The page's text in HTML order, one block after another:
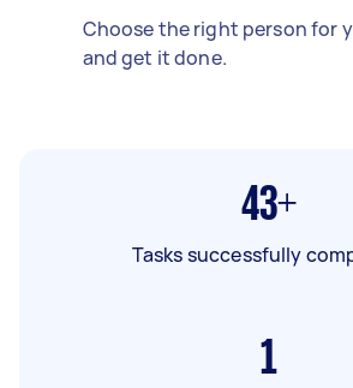
Choose the right person for
and get it done.
43+
Tasks successfully
1